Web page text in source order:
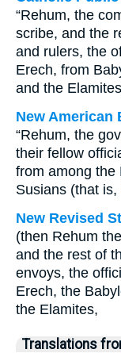
“Rehum, the
scribe, and the
and rulers, the
Erech, from
and the
New American
“Rehum, the
their fellow
from among the
Susians (that is,
New Revised
(then Rehum
and the rest of
envoys, the
Erech, the
the Elamites,
Translations